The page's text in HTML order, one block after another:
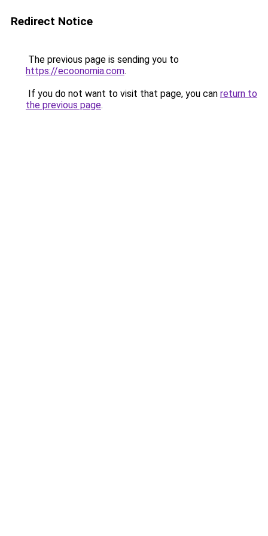
Redirect Notice
The previous page is sending you to
https://ecoonomia.com.
If you do not want to visit that page, you can return to
the previous page.